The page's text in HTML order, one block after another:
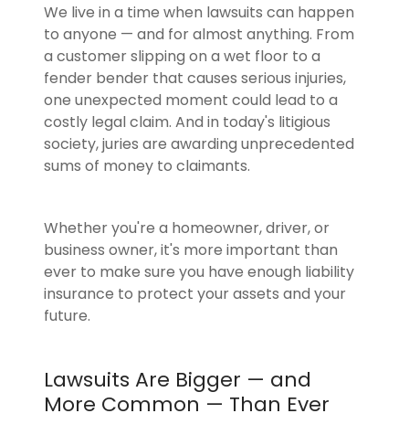
We live in a time when lawsuits can happen
to anyone — and for almost anything. From
a customer slipping on a wet floor to a
fender bender that causes serious injuries,
one unexpected moment could lead to a
costly legal claim. And in today's litigious
society, juries are awarding unprecedented
sums of money to claimants.
Whether you're a homeowner, driver, or
business owner, it's more important than
ever to make sure you have enough liability
insurance to protect your assets and your
future.
Lawsuits Are Bigger — and
More Common — Than Ever